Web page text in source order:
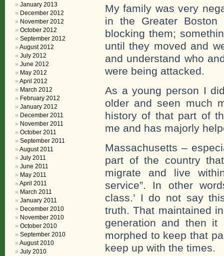
My family was very
in the Greater Boston
blocking them;
until they moved and
and understand who
were being attacked.
As a young person I
older and seen much
history of that part of
me and has majorly
Massachusetts –
part of the country
migrate and live
service”. In other
class.’ I do not say
truth. That maintained
generation and then
morphed to keep that
keep up with the times.
January 2013
December 2012
November 2012
October 2012
September 2012
August 2012
July 2012
June 2012
May 2012
April 2012
March 2012
February 2012
January 2012
December 2011
November 2011
October 2011
September 2011
August 2011
July 2011
June 2011
May 2011
April 2011
March 2011
January 2011
December 2010
November 2010
October 2010
September 2010
August 2010
July 2010